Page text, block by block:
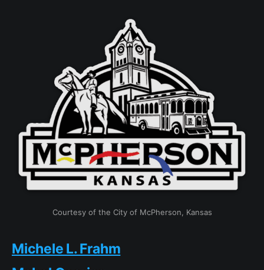
Courtesy of the City of McPherson, Kansas
Michele L. Frahm